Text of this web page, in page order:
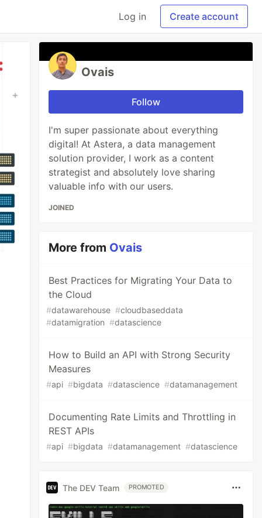
Log in Create account
Ovais
Follow
I'm super passionate about everything
digital! At Astera, a data management
solution provider, I work as a content
strategist and absolutely love sharing
valuable info with our users.
JOINED
More from Ovais
Best Practices for Migrating Your Data to
the Cloud
#datawarehouse #cloudbaseddata
#datamigration #datascience
How to Build an API with Strong Security
Measures
#api #bigdata #datascience #datamanagement
Documenting Rate Limits and Throttling in
REST APIs
#api #bigdata #datamanagement #datascience
The DEV Team PROMOTED